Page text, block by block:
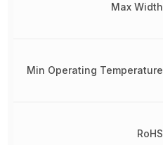
Max Width
Min Operating Temperature
RoHS